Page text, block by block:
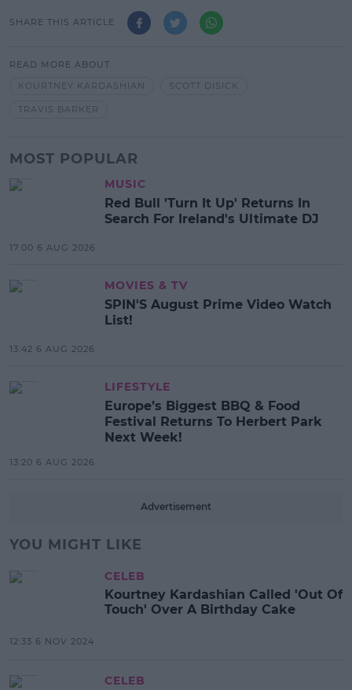
SHARE THIS ARTICLE
READ MORE ABOUT
KOURTNEY KARDASHIAN
SCOTT DISICK
TRAVIS BARKER
MOST POPULAR
MUSIC
Red Bull 'Turn It Up' Returns In
Search For Ireland's Ultimate DJ
17:00 6 AUG 2026
MOVIES & TV
SPIN'S August Prime Video Watch
List!
13:42 6 AUG 2026
LIFESTYLE
Europe’s Biggest BBQ & Food
Festival Returns To Herbert Park
Next Week!
13:20 6 AUG 2026
Advertisement
YOU MIGHT LIKE
CELEB
Kourtney Kardashian Called 'Out Of
Touch' Over A Birthday Cake
12:33 6 NOV 2024
CELEB